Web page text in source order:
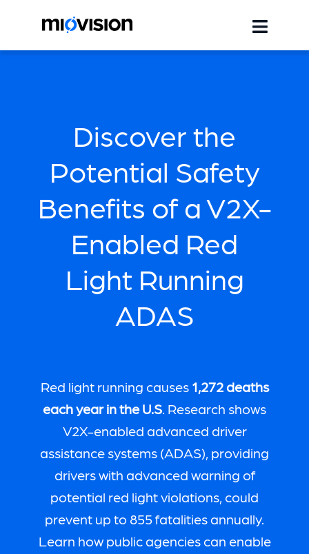
Discover the
Potential Safety
Benefits of a V2X-
Enabled Red
Light Running
ADAS
Red light running causes 1,272 deaths
each year in the U.S. Research shows
V2X-enabled advanced driver
assistance systems (ADAS), providing
drivers with advanced warning of
potential red light violations, could
prevent up to 855 fatalities annually.
Learn how public agencies can enable